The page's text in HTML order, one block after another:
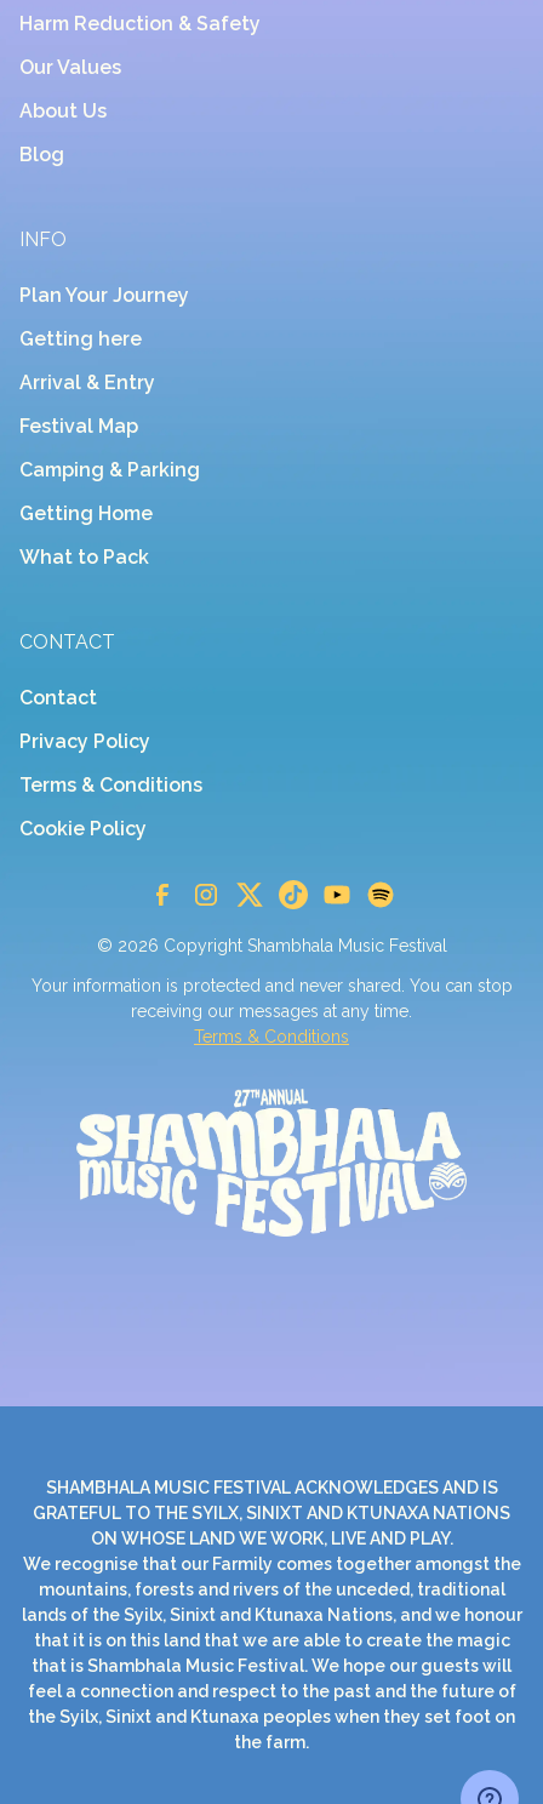
Harm Reduction & Safety
Our Values
About Us
Blog
INFO
Plan Your Journey
Getting here
Arrival & Entry
Festival Map
Camping & Parking
Getting Home
What to Pack
CONTACT
Contact
Privacy Policy
Terms & Conditions
Cookie Policy
© 2026 Copyright Shambhala Music Festival
Your information is protected and never shared. You can stop
receiving our messages at any time.
Terms & Conditions
SHAMBHALA MUSIC FESTIVAL ACKNOWLEDGES AND IS
GRATEFUL TO THE SYILX, SINIXT AND KTUNAXA NATIONS
ON WHOSE LAND WE WORK, LIVE AND PLAY.
We recognise that our Farmily comes together amongst the
mountains, forests and rivers of the unceded, traditional
lands of the Syilx, Sinixt and Ktunaxa Nations, and we honour
that it is on this land that we are able to create the magic
that is Shambhala Music Festival. We hope our guests will
feel a connection and respect to the past and the future of
the Syilx, Sinixt and Ktunaxa peoples when they set foot on
the farm.